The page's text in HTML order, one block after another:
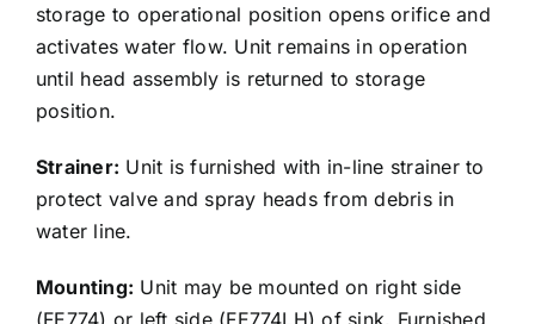
storage to operational position opens orifice and
activates water flow. Unit remains in operation
until head assembly is returned to storage
position.
Strainer: Unit is furnished with in-line strainer to
protect valve and spray heads from debris in
water line.
Mounting: Unit may be mounted on right side
(FE774) or left side (FE774LH) of sink. Furnished